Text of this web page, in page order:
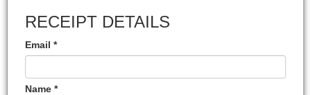
RECEIPT DETAILS
Email *
Name *